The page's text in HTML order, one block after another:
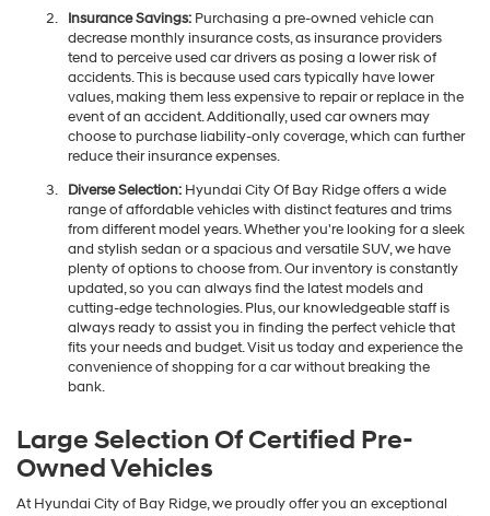
Insurance Savings:Purchasing a pre-owned vehicle can
decrease monthly insurance costs, as insurance providers
tend to perceive used car drivers as posing a lower risk of
accidents. This is because used cars typically have lower
values, making them less expensive to repair or replace in the
event of an accident. Additionally, used car owners may
choose to purchase liability-only coverage, which can further
reduce their insurance expenses.
Diverse Selection:Hyundai City Of Bay Ridge offers a wide
range of affordable vehicles with distinct features and trims
from different model years. Whether you're looking for a sleek
and stylish sedan or a spacious and versatile SUV, we have
plenty of options to choose from. Our inventory is constantly
updated, so you can always find the latest models and
cutting-edge technologies. Plus, our knowledgeable staff is
always ready to assist you in finding the perfect vehicle that
fits your needs and budget. Visit us today and experience the
convenience of shopping for a car without breaking the
bank.
Large Selection Of Certified Pre-
Owned Vehicles
At Hyundai City of Bay Ridge, we proudly offer you an exceptional